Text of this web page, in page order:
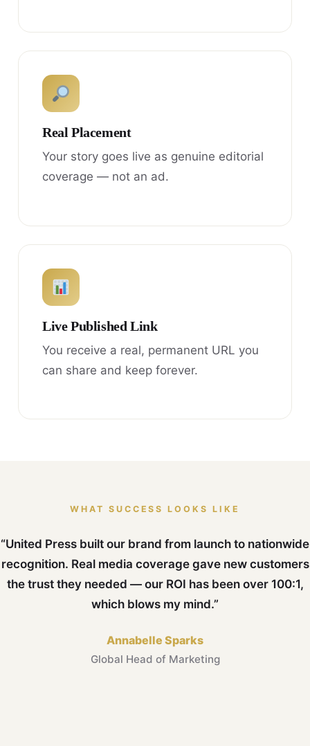
Real Placement
Your story goes live as genuine editorial
coverage — not an ad.
Live Published Link
You receive a real, permanent URL you
can share and keep forever.
WHAT SUCCESS LOOKS LIKE
“United Press built our brand from launch to nationwide
recognition. Real media coverage gave new customers
the trust they needed — our ROI has been over 100:1,
which blows my mind.”
Annabelle Sparks
Global Head of Marketing